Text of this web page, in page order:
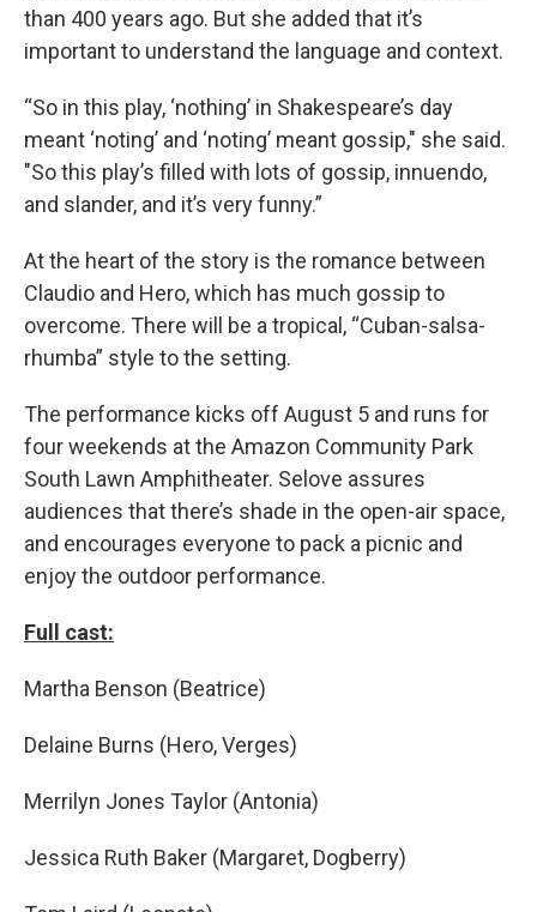
than 400 years ago. But she added that it’s
important to understand the language and context.
“So in this play, ‘nothing’ in Shakespeare’s day
meant ‘noting’ and ‘noting’ meant gossip," she said.
"So this play’s filled with lots of gossip, innuendo,
and slander, and it’s very funny.”
At the heart of the story is the romance between
Claudio and Hero, which has much gossip to
overcome. There will be a tropical, “Cuban-salsa-
rhumba” style to the setting.
The performance kicks off August 5 and runs for
four weekends at the Amazon Community Park
South Lawn Amphitheater. Selove assures
audiences that there’s shade in the open-air space,
and encourages everyone to pack a picnic and
enjoy the outdoor performance.
Full cast:
Martha Benson (Beatrice)
Delaine Burns (Hero, Verges)
Merrilyn Jones Taylor (Antonia)
Jessica Ruth Baker (Margaret, Dogberry)